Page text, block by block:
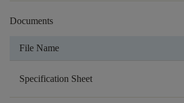
Documents
File Name
Specification Sheet